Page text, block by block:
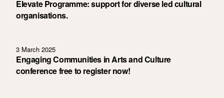
Elevate Programme: support for diverse led cultural
organisations.
Engaging Communities in Arts and Culture
conference free to register now!
3 March 2025